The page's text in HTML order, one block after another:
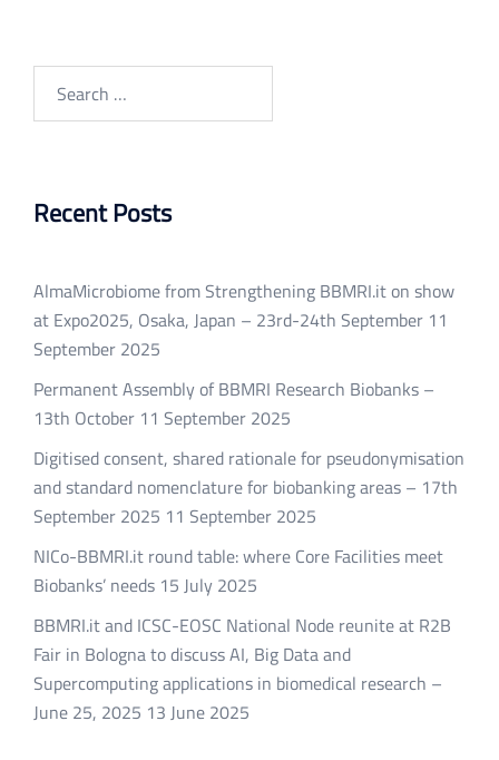
Recent Posts
AlmaMicrobiome from Strengthening BBMRI.it on show
at Expo2025, Osaka, Japan – 23rd-24th September 11
September 2025
Permanent Assembly of BBMRI Research Biobanks –
13th October 11 September 2025
Digitised consent, shared rationale for pseudonymisation
and standard nomenclature for biobanking areas – 17th
September 2025 11 September 2025
NICo-BBMRI.it round table: where Core Facilities meet
Biobanks’ needs 15 July 2025
BBMRI.it and ICSC-EOSC National Node reunite at R2B
Fair in Bologna to discuss AI, Big Data and
Supercomputing applications in biomedical research –
June 25, 2025 13 June 2025